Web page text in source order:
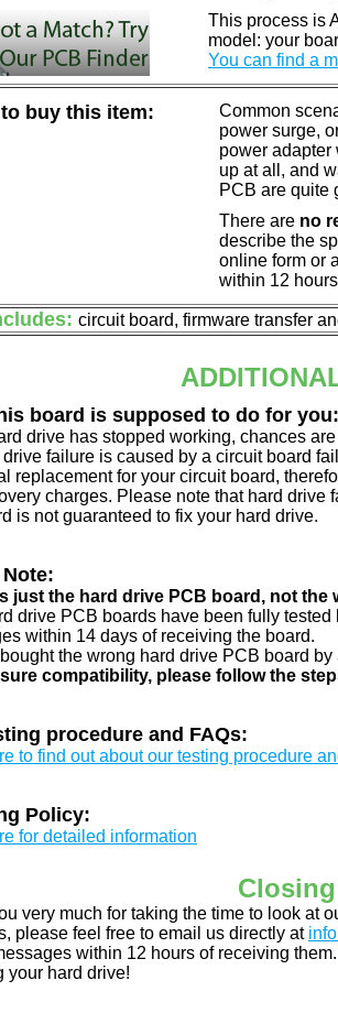
This process is
model: your
You can find a
buy this item:
Common
power surge,
power adapter
up at all, and
PCB are quite
There are no
describe the
online form or
within 12
circuit board, firmware transfer
board is supposed to do for you:
drive has stopped working, chances
failure is caused by a circuit board
replacement for your circuit board,
charges. Please note that hard
is not guaranteed to fix your hard drive.
just the hard drive PCB board, not the
drive PCB boards have been fully
within 14 days of receiving the board.
the wrong hard drive PCB board
compatibility, please follow the
procedure and FAQs:
to find out about our testing procedure
Policy:
for detailed information
very much for taking the time to look at
please feel free to email us directly at
within 12 hours of receiving
your hard drive!